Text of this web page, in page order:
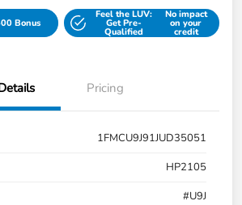
Bonus
Feel the LUV:
Get Pre-
Qualified
No impact
on your
credit
Pricing
1FMCU9J91JUD35051
HP2105
#U9J